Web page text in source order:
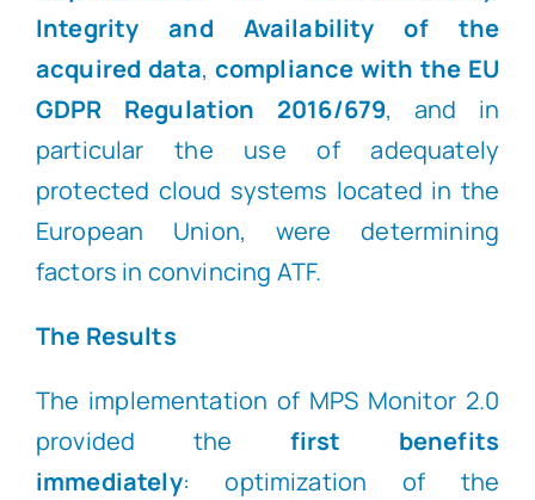
Integrity and Availability of the
acquired data, compliance with the EU
GDPR Regulation 2016/679, and in
particular the use of adequately
protected cloud systems located in the
European Union, were determining
factors in convincing ATF.
The Results
The implementation of MPS Monitor 2.0
provided the first benefits
immediately: optimization of the